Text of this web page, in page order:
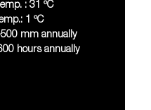
: 31 ºC
1 ºC
mm annually
hours annually